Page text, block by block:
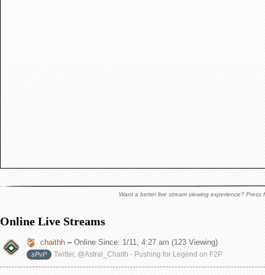
Want a better live stream viewing experience?
Online Live Streams
chaithh – Online Since: 1/11, 4:27 am (123 Viewing)
sPvP Twitter, @Astral_Chaith - Pushing for Legend on F2P